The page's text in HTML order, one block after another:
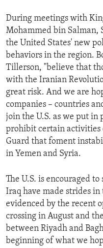
During meetings with
Mohammed bin Salman,
the United States' new
behaviors in the region.
Tillerson, "believe that
with the Iranian
great risk. And we are
companies – countries
join the U.S. as we put in
prohibit certain activities
Guard that foment
in Yemen and Syria.
The U.S. is encouraged
Iraq have made strides
evidenced by the recent
crossing in August and
between Riyadh and
beginning of what we